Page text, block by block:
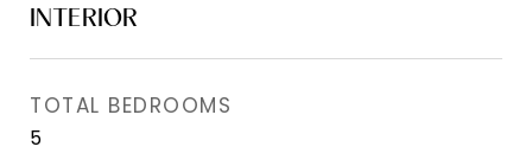
INTERIOR
TOTAL BEDROOMS
5